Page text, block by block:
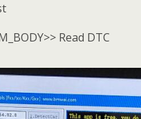
Read DTC